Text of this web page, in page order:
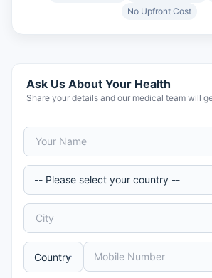
No Upfront Cost
Ask Us About Your Health
Share your details and our medical team will